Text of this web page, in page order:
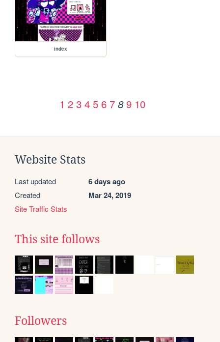
index
1 2 3 4 5 6 7 8 9 10
Website Stats
Last updated 6 days ago
Created Mar 24, 2019
Site Traffic Stats
This site follows
Followers